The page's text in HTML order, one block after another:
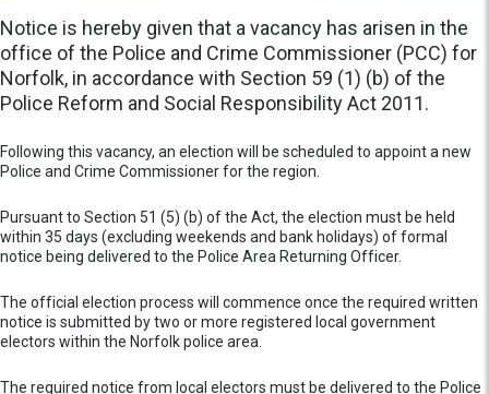
Notice is hereby given that a vacancy has arisen in the
office of the Police and Crime Commissioner (PCC) for
Norfolk, in accordance with Section 59 (1) (b) of the
Police Reform and Social Responsibility Act 2011.
Following this vacancy, an election will be scheduled to appoint a new
Police and Crime Commissioner for the region.
Pursuant to Section 51 (5) (b) of the Act, the election must be held
within 35 days (excluding weekends and bank holidays) of formal
notice being delivered to the Police Area Returning Officer.
The official election process will commence once the required written
notice is submitted by two or more registered local government
electors within the Norfolk police area.
The required notice from local electors must be delivered to the Police